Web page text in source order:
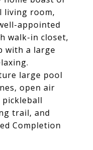
living room,
appointed
walk-in closet,
with a large
large pool
open air
trail, and
Completion